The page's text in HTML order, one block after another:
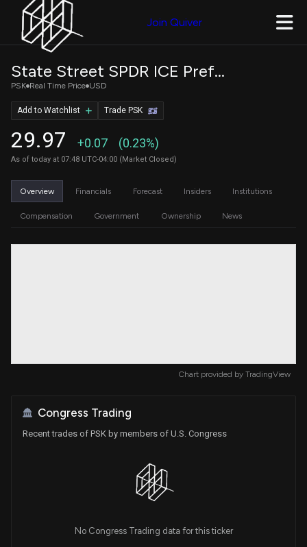
Join Quiver
State Street SPDR ICE Preferred Securities ETF
PSK Real Time Price USD
29.97 +0.07 (0.23%)
As of today at 07:48 UTC-04:00 (Market Closed)
Trade PSK
Add to Watchlist
Overview Financials Forecast Insiders Institutions
Compensation Government Ownership News
Chart provided by TradingView
Congress Trading
Recent trades of PSK by members of U.S. Congress
No Congress Trading data for this ticker